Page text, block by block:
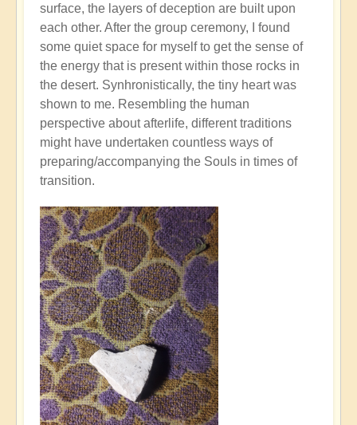
surface, the layers of deception are built upon
each other. After the group ceremony, I found
some quiet space for myself to get the sense of
the energy that is present within those rocks in
the desert. Synhronistically, the tiny heart was
shown to me. Resembling the human
perspective about afterlife, different traditions
might have undertaken countless ways of
preparing/accompanying the Souls in times of
transition.